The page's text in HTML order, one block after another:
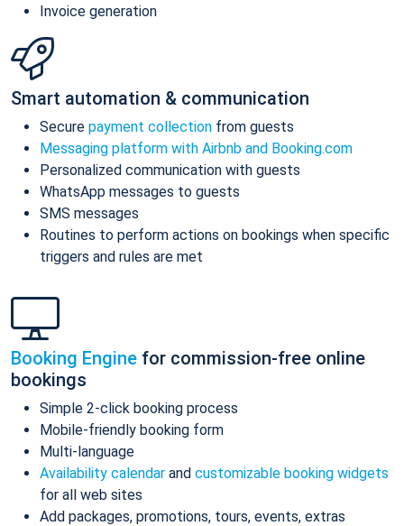
Invoice generation
Smart automation & communication
Secure payment collection from guests
Messaging platform with Airbnb and Booking.com
Personalized communication with guests
WhatsApp messages to guests
SMS messages
Routines to perform actions on bookings when specific
triggers and rules are met
Booking Engine for commission-free online
bookings
Simple 2-click booking process
Mobile-friendly booking form
Multi-language
Availability calendar and customizable booking widgets
for all web sites
Add packages, promotions, tours, events, extras